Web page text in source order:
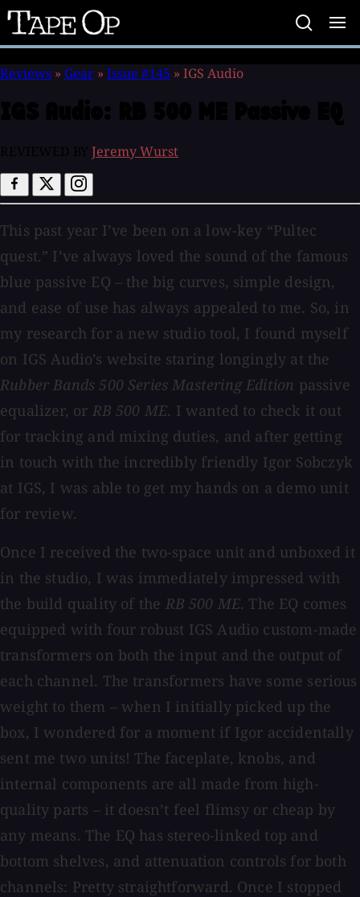
Tape
Op
Reviews » Gear » Issue #145 » IGS Audio
Jeremy Wurst
This past year I’ve been on a low-key “Pultec
quest.” I’ve always loved the sound of the famous
blue passive EQ – the big curves, simple design,
and ease of use has always appealed to me. So, in
my research for a new studio tool, I found myself
on IGS Audio’s website staring longingly at the
Rubber Bands 500 Series Mastering Edition passive
equalizer, or RB 500 ME. I wanted to check it out
for tracking and mixing duties, and after getting
in touch with the incredibly friendly Igor Sobczyk
at IGS, I was able to get my hands on a demo unit
for review.
Once I received the two-space unit and unboxed it
in the studio, I was immediately impressed with
the build quality of the RB 500 ME. The EQ comes
equipped with four robust IGS Audio custom-made
transformers on both the input and the output of
each channel. The transformers have some serious
weight to them – when I initially picked up the
box, I wondered for a moment if Igor accidentally
sent me two units! The faceplate, knobs, and
internal components are all made from high-
quality parts – it doesn’t feel flimsy or cheap by
any means. The EQ has stereo-linked top and
bottom shelves, and attenuation controls for both
channels: Pretty straightforward. Once I stopped